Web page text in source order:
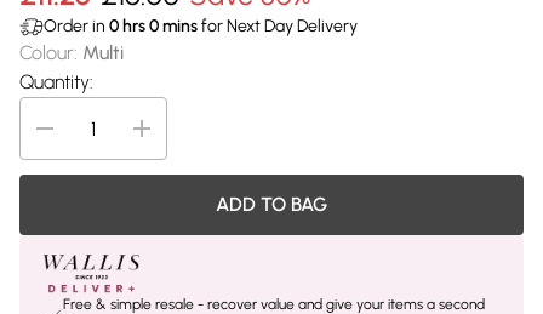
Order in 0 hrs0minsfor Next Day Delivery
Colour: Multi
Quantity:
ADD TO BAG
Free & simple resale - recover value and give your items a second